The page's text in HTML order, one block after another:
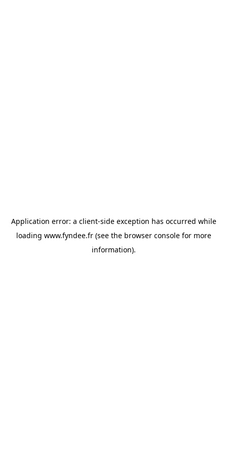
Application error: a client-side exception has occurred while
loading www.fyndee.fr(see the browser consolefor more
information).